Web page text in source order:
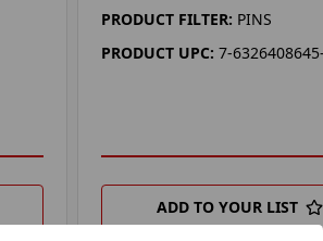
PRODUCT FILTER: PINS
PRODUCT UPC: 7-
ADD TO YOUR LIST